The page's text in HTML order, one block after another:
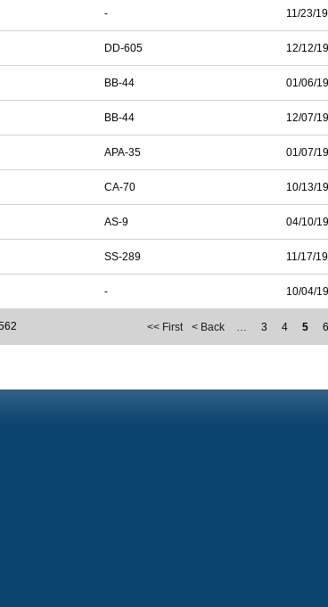
- 11/23/
DD-605 12/12/
BB-44 01/06/
BB-44 12/07/
APA-35 01/07/
CA-70 10/13/
AS-9 04/10/
SS-289 11/17/
- 10/04/
<< First < Back … 3 4 5 6